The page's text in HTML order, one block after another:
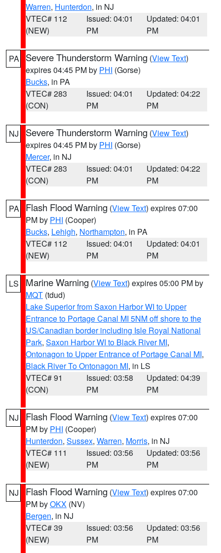
Warren, Hunterdon, in NJ
VTEC# 112
(NEW)
Issued: 04:01
PM
Updated: 04:01
PM
PA Severe Thunderstorm Warning (View Text)
expires 04:45 PM by PHI (Gorse)
Bucks, in PA
VTEC# 283
(CON)
Issued: 04:01
PM
Updated: 04:22
PM
NJ Severe Thunderstorm Warning (View Text)
expires 04:45 PM by PHI (Gorse)
Mercer, in NJ
VTEC# 283
(CON)
Issued: 04:01
PM
Updated: 04:22
PM
PA Flash Flood Warning (View Text) expires 07:00
PM by PHI (Cooper)
Bucks, Lehigh, Northampton, in PA
VTEC# 112
(NEW)
Issued: 04:01
PM
Updated: 04:01
PM
LS Marine Warning (View Text) expires 05:00 PM by
MQT (tdud)
Lake Superior from Saxon Harbor WI to Upper
Entrance to Portage Canal MI 5NM off shore to the
US/Canadian border including Isle Royal National
Park, Saxon Harbor WI to Black River MI,
Ontonagon to Upper Entrance of Portage Canal MI,
Black River To Ontonagon MI, in LS
VTEC# 91
(CON)
Issued: 03:58
PM
Updated: 04:39
PM
NJ Flash Flood Warning (View Text) expires 07:00
PM by PHI (Cooper)
Hunterdon, Sussex, Warren, Morris, in NJ
VTEC# 111
(NEW)
Issued: 03:56
PM
Updated: 03:56
PM
NJ Flash Flood Warning (View Text) expires 07:00
PM byOKX (NV)
Bergen, in NJ
VTEC# 39
(NEW)
Issued: 03:56
PM
Updated: 03:56
PM